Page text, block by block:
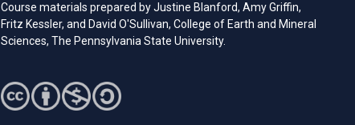
Course materials prepared by Justine Blanford, Amy Griffin,
Fritz Kessler, and David O'Sullivan, College of Earth and Mineral
Sciences, The Pennsylvania State University.